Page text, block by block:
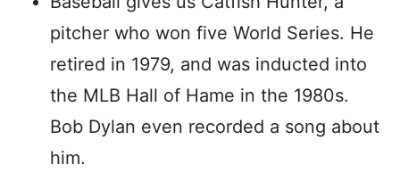
pitcher who won five World Series. He
retired in 1979, and was inducted into
the MLB Hall of Hame in the 1980s.
Bob Dylan even recorded a song about
him.